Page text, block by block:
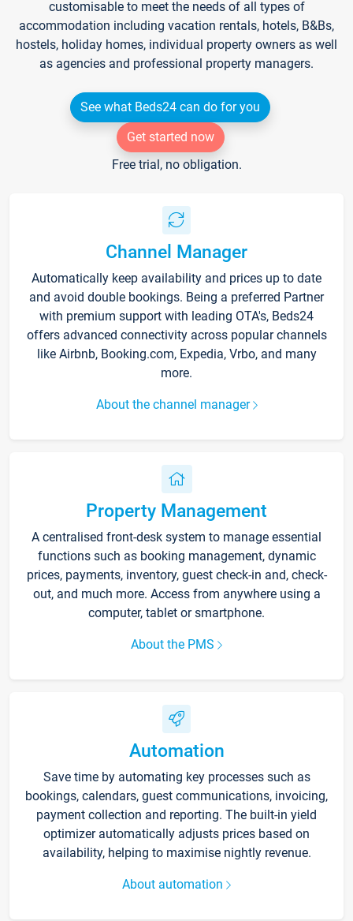
customisable to meet the needs of all types of
accommodation including vacation rentals, hotels, B&Bs,
hostels, holiday homes, individual property owners as well
as agencies and professional property managers.
See what Beds24 can do for you
Get started now
Free trial, no obligation.
Channel Manager
Automatically keep availability and prices up to date
and avoid double bookings. Being a preferred Partner
with premium support with leading OTA's, Beds24
offers advanced connectivity across popular channels
like Airbnb, Booking.com, Expedia, Vrbo, and many
more.
About the channel manager
Property Management
A centralised front-desk system to manage essential
functions such as booking management, dynamic
prices, payments, inventory, guest check-in and, check-
out, and much more. Access from anywhere using a
computer, tablet or smartphone.
About the PMS
Automation
Save time by automating key processes such as
bookings, calendars, guest communications, invoicing,
payment collection and reporting. The built-in yield
optimizer automatically adjusts prices based on
availability, helping to maximise nightly revenue.
About automation